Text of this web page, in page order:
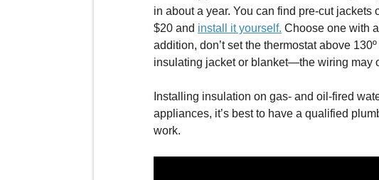
in about a year. You can find pre-cut
$20 and install it yourself. Choose one with
addition, don’t set the thermostat above
insulating jacket or blanket—the wiring may
Installing insulation on gas- and oil-fired
appliances, it’s best to have a qualified
work.